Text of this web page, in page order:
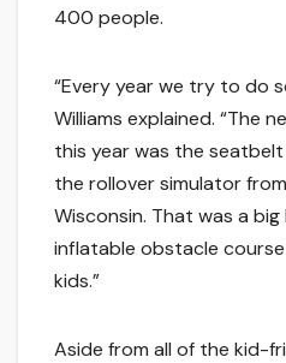
400 people.
“Every year we try to do
Williams explained. “The
this year was the seatbelt
the rollover simulator
Wisconsin. That was a
inflatable obstacle
kids.”
Aside from all of the kid-